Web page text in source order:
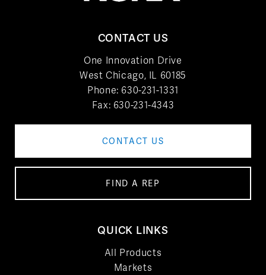
CONTACT US
One Innovation Drive
West Chicago, IL 60185
Phone: 630-231-1331
Fax: 630-231-4343
CONTACT US
FIND A REP
QUICK LINKS
All Products
Markets